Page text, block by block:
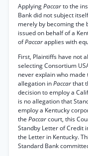
ApplyingPaccarto the
Bank did not subject
merely by becoming the
issued on behalf of a
ofPaccarapplies with
First, Plaintiffs have not
selecting Consortium
never explain who made
allegation inPaccarthat
decision to employ a
is no allegation that
employ a Kentucky
the Paccarcourt, this
Standby Letter of Credit
the Letter in Kentucky.
Standard Bank